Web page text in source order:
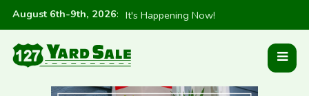
August 6th-9th, 2026: It's Happening Now!